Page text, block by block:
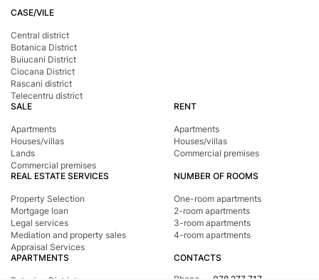
CASE/VILE
Central district
Botanica District
Buiucani District
Ciocana District
Rascani district
Telecentru district
SALE
Apartments
Houses/villas
Lands
Commercial premises
RENT
Apartments
Houses/villas
Commercial premises
REAL ESTATE SERVICES
Property Selection
Mortgage loan
Legal services
Mediation and property sales
Appraisal Services
NUMBER OF ROOMS
One-room apartments
2-room apartments
3-room apartments
4-room apartments
APARTMENTS
CONTACTS